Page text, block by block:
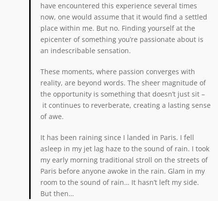
have encountered this experience several times
now, one would assume that it would find a settled
place within me. But no. Finding yourself at the
epicenter of something you’re passionate about is
an indescribable sensation.
These moments, where passion converges with
reality, are beyond words. The sheer magnitude of
the opportunity is something that doesn’t just sit –
it continues to reverberate, creating a lasting sense
of awe.
It has been raining since I landed in Paris. I fell
asleep in my jet lag haze to the sound of rain. I took
my early morning traditional stroll on the streets of
Paris before anyone awoke in the rain. Glam in my
room to the sound of rain… It hasn’t left my side.
But then…